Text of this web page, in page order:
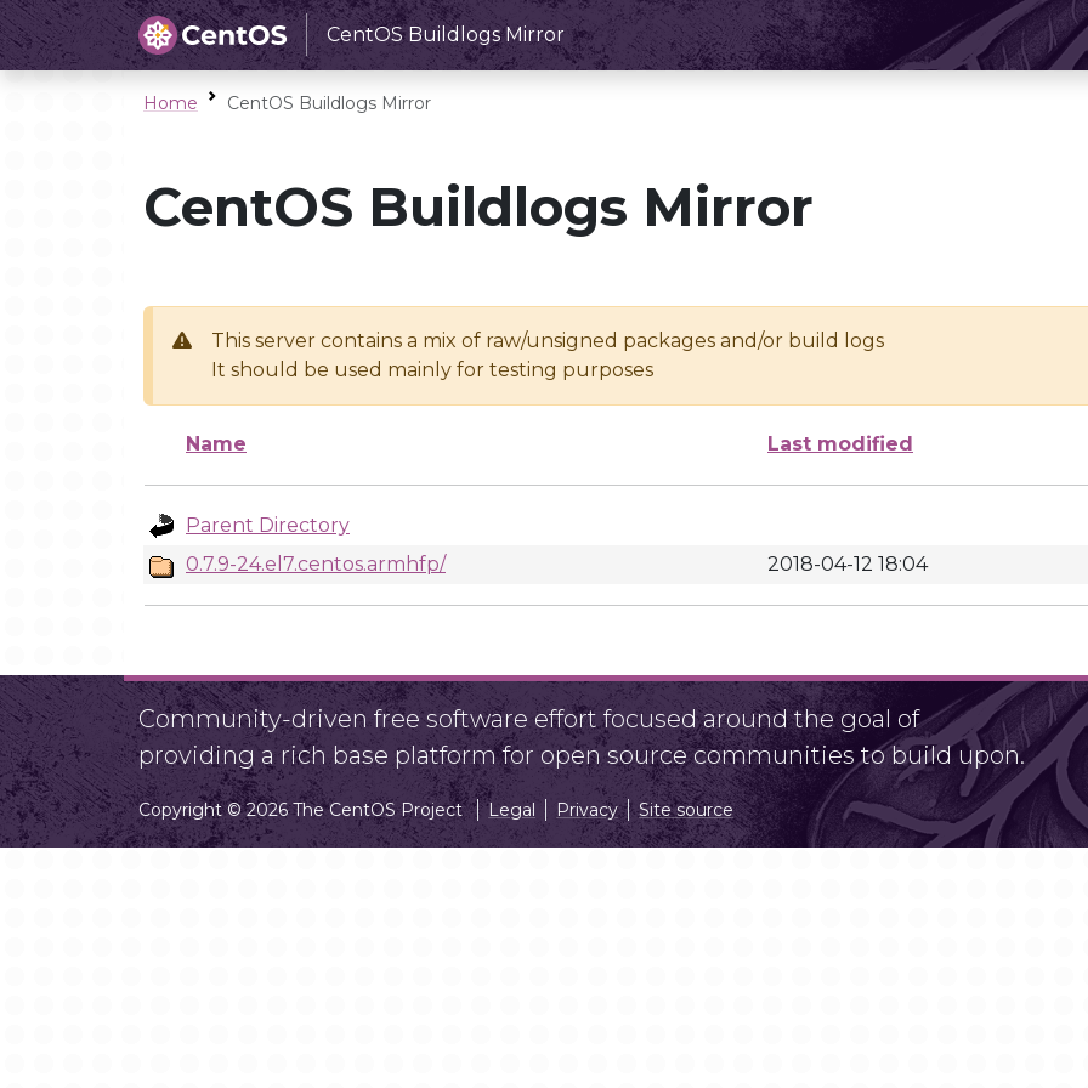
CentOS Buildlogs Mirror
Home CentOS Buildlogs Mirror
CentOS Buildlogs Mirror
This server contains a mix of raw/unsigned packages and/or build logs
It should be used mainly for testing purposes
Name Last modified
Parent Directory
0.7.9-24.el7.centos.armhfp/
2018-04-12 18:04
Community-driven free software effort focused around the goal of
providing a rich base platform for open source communities to build upon.
Copyright © 2026 The CentOS Project Legal Privacy Site source